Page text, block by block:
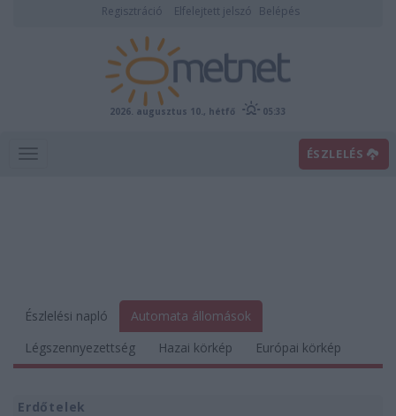
Regisztráció Elfelejtett jelszó Belépés
2026. augusztus 10., hétfő 05:33
ÉSZLELÉS
Észlelési napló
Automata állomások
Légszennyezettség
Hazai körkép Európai körkép
Erdőtelek